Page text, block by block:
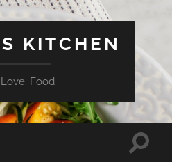
KITCHEN
Food
Toggle